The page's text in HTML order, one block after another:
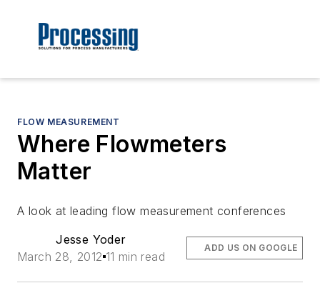
FLOW MEASUREMENT
Where Flowmeters
Matter
A look at leading flow measurement conferences
Jesse Yoder
March 28, 2012 11 min read
ADD US ON GOOGLE